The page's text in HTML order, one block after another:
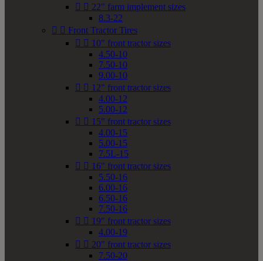
  22" farm implement sizes
8.3-22
  Front Tractor Tires
  10" front tractor sizes
4.50-10
7.50-10
9.00-10
  12" front tractor sizes
4.00-12
5.00-12
  15" front tractor sizes
4.00-15
5.00-15
7.5L-15
  16" front tractor sizes
5.50-16
6.00-16
6.50-16
7.50-16
  19" front tractor sizes
4.00-19
  20" front tractor sizes
7.50-20